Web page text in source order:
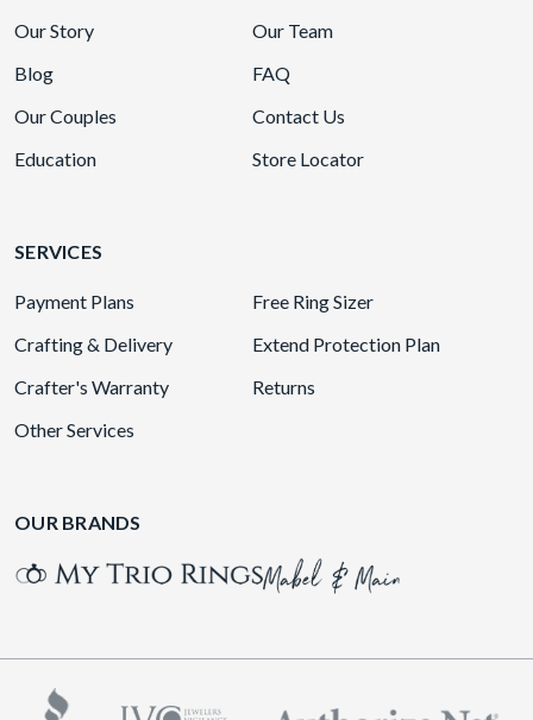
Our Story
Our Team
Blog
FAQ
Our Couples
Contact Us
Education
Store Locator
SERVICES
Payment Plans
Free Ring Sizer
Crafting & Delivery
Extend Protection Plan
Crafter's Warranty
Returns
Other Services
OUR BRANDS